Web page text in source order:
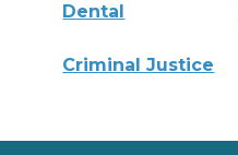
Dental
Criminal Justice